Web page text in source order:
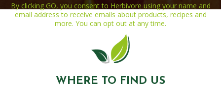
By clicking GO, you consent to Herbivore using your name and
email address to receive emails about products, recipes and
more. You can opt out at any time.
WHERE TO FIND US